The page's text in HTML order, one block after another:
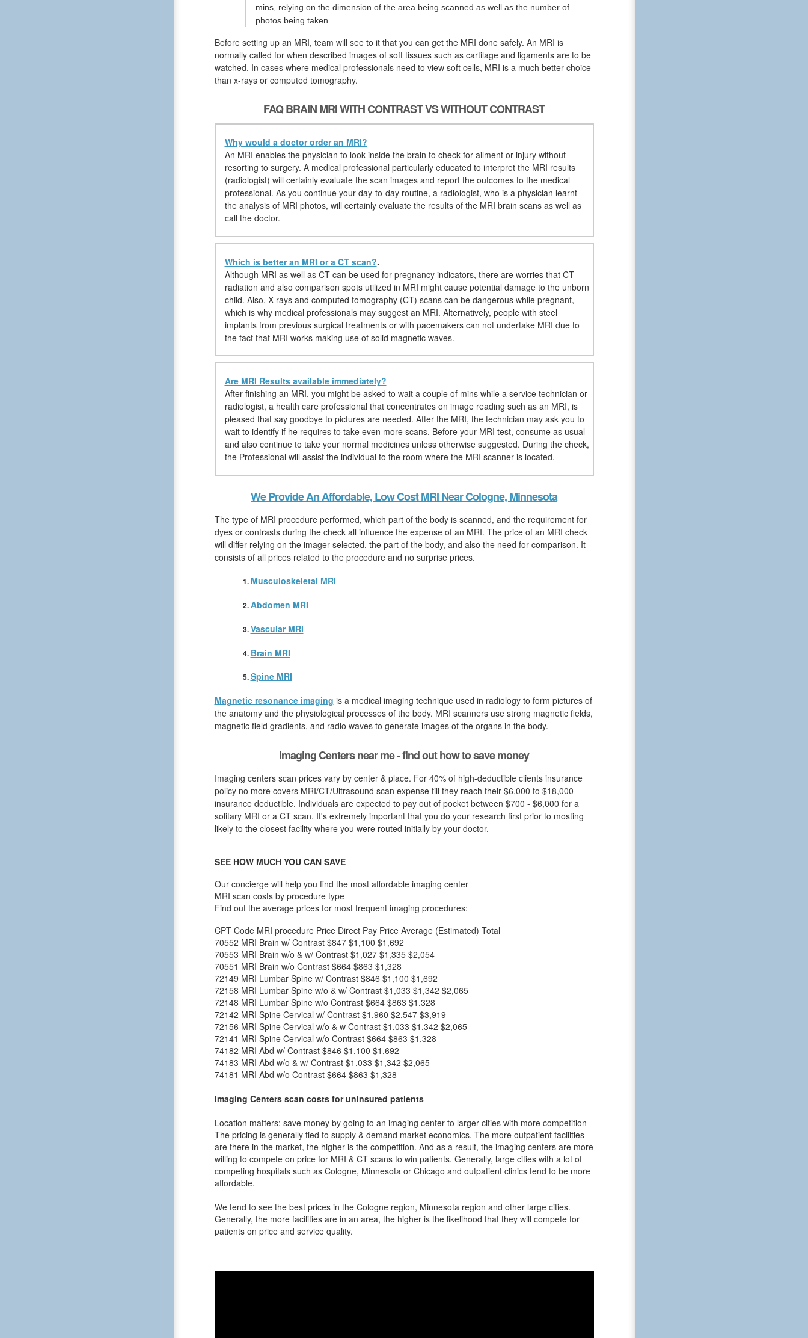
mins, relying on the dimension of the area being scanned as well as the number of
photos being taken.
Before setting up an MRI, team will see to it that you can get the MRI done safely. An MRI is
normally called for when described images of soft tissues such as cartilage and ligaments are to be
watched. In cases where medical professionals need to view soft cells, MRI is a much better choice
than x-rays or computed tomography.
FAQ BRAIN MRI WITH CONTRAST VS WITHOUT CONTRAST
Why would a doctor order an MRI?
An MRI enables the physician to look inside the brain to check for ailment or injury without
resorting to surgery. A medical professional particularly educated to interpret the MRI results
(radiologist) will certainly evaluate the scan images and report the outcomes to the medical
professional. As you continue your day-to-day routine, a radiologist, who is a physician learnt
the analysis of MRI photos, will certainly evaluate the results of the MRI brain scans as well as
call the doctor.
Which is better an MRI or a CT scan?.
Although MRI as well as CT can be used for pregnancy indicators, there are worries that CT
radiation and also comparison spots utilized in MRI might cause potential damage to the unborn
child. Also, X-rays and computed tomography (CT) scans can be dangerous while pregnant,
which is why medical professionals may suggest an MRI. Alternatively, people with steel
implants from previous surgical treatments or with pacemakers can not undertake MRI due to
the fact that MRI works making use of solid magnetic waves.
Are MRI Results available immediately?
After finishing an MRI, you might be asked to wait a couple of mins while a service technician or
radiologist, a health care professional that concentrates on image reading such as an MRI, is
pleased that say goodbye to pictures are needed. After the MRI, the technician may ask you to
wait to identify if he requires to take even more scans. Before your MRI test, consume as usual
and also continue to take your normal medicines unless otherwise suggested. During the check,
the Professional will assist the individual to the room where the MRI scanner is located.
We Provide An Affordable, Low Cost MRI Near Cologne, Minnesota
The type of MRI procedure performed, which part of the body is scanned, and the requirement for
dyes or contrasts during the check all influence the expense of an MRI. The price of an MRI check
will differ relying on the imager selected, the part of the body, and also the need for comparison. It
consists of all prices related to the procedure and no surprise prices.
Musculoskeletal MRI
Abdomen MRI
Vascular MRI
Brain MRI
Spine MRI
Magnetic resonance imaging is a medical imaging technique used in radiology to form pictures of
the anatomy and the physiological processes of the body. MRI scanners use strong magnetic fields,
magnetic field gradients, and radio waves to generate images of the organs in the body.
Imaging Centers near me - find out how to save money
Imaging centers scan prices vary by center & place. For 40% of high-deductible clients insurance
policy no more covers MRI/CT/Ultrasound scan expense till they reach their $6,000 to $18,000
insurance deductible. Individuals are expected to pay out of pocket between $700 - $6,000 for a
solitary MRI or a CT scan. It's extremely important that you do your research first prior to mosting
likely to the closest facility where you were routed initially by your doctor.
SEE HOW MUCH YOU CAN SAVE
Our concierge will help you find the most affordable imaging center
MRI scan costs by procedure type
Find out the average prices for most frequent imaging procedures:
CPT Code MRI procedure Price Direct Pay Price Average (Estimated) Total
70552 MRI Brain w/ Contrast $847 $1,100 $1,692
70553 MRI Brain w/o & w/ Contrast $1,027 $1,335 $2,054
70551 MRI Brain w/o Contrast $664 $863 $1,328
72149 MRI Lumbar Spine w/ Contrast $846 $1,100 $1,692
72158 MRI Lumbar Spine w/o & w/ Contrast $1,033 $1,342 $2,065
72148 MRI Lumbar Spine w/o Contrast $664 $863 $1,328
72142 MRI Spine Cervical w/ Contrast $1,960 $2,547 $3,919
72156 MRI Spine Cervical w/o & w Contrast $1,033 $1,342 $2,065
72141 MRI Spine Cervical w/o Contrast $664 $863 $1,328
74182 MRI Abd w/ Contrast $846 $1,100 $1,692
74183 MRI Abd w/o & w/ Contrast $1,033 $1,342 $2,065
74181 MRI Abd w/o Contrast $664 $863 $1,328
Imaging Centers scan costs for uninsured patients
Location matters: save money by going to an imaging center to larger cities with more competition
The pricing is generally tied to supply & demand market economics. The more outpatient facilities
are there in the market, the higher is the competition. And as a result, the imaging centers are more
willing to compete on price for MRI & CT scans to win patients. Generally, large cities with a lot of
competing hospitals such as Cologne, Minnesota or Chicago and outpatient clinics tend to be more
affordable.
We tend to see the best prices in the Cologne region, Minnesota region and other large cities.
Generally, the more facilities are in an area, the higher is the likelihood that they will compete for
patients on price and service quality.